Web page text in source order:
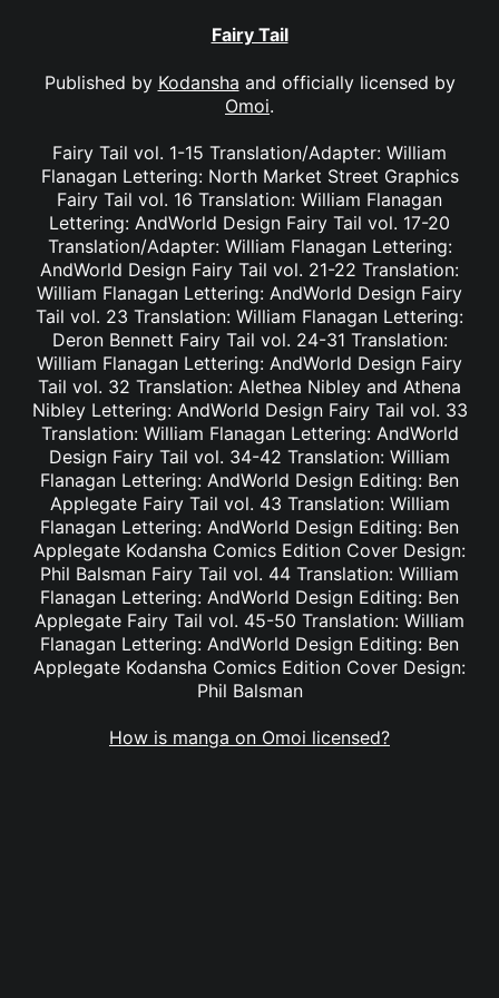
Fairy Tail
Published by Kodansha and officially licensed by
Omoi.
Fairy Tail vol. 1-15 Translation/Adapter: William
Flanagan Lettering: North Market Street Graphics
Fairy Tail vol. 16 Translation: William Flanagan
Lettering: AndWorld Design Fairy Tail vol. 17-20
Translation/Adapter: William Flanagan Lettering:
AndWorld Design Fairy Tail vol. 21-22 Translation:
William Flanagan Lettering: AndWorld Design Fairy
Tail vol. 23 Translation: William Flanagan Lettering:
Deron Bennett Fairy Tail vol. 24-31 Translation:
William Flanagan Lettering: AndWorld Design Fairy
Tail vol. 32 Translation: Alethea Nibley and Athena
Nibley Lettering: AndWorld Design Fairy Tail vol. 33
Translation: William Flanagan Lettering: AndWorld
Design Fairy Tail vol. 34-42 Translation: William
Flanagan Lettering: AndWorld Design Editing: Ben
Applegate Fairy Tail vol. 43 Translation: William
Flanagan Lettering: AndWorld Design Editing: Ben
Applegate Kodansha Comics Edition Cover Design:
Phil Balsman Fairy Tail vol. 44 Translation: William
Flanagan Lettering: AndWorld Design Editing: Ben
Applegate Fairy Tail vol. 45-50 Translation: William
Flanagan Lettering: AndWorld Design Editing: Ben
Applegate Kodansha Comics Edition Cover Design:
Phil Balsman
How is manga on Omoi licensed?